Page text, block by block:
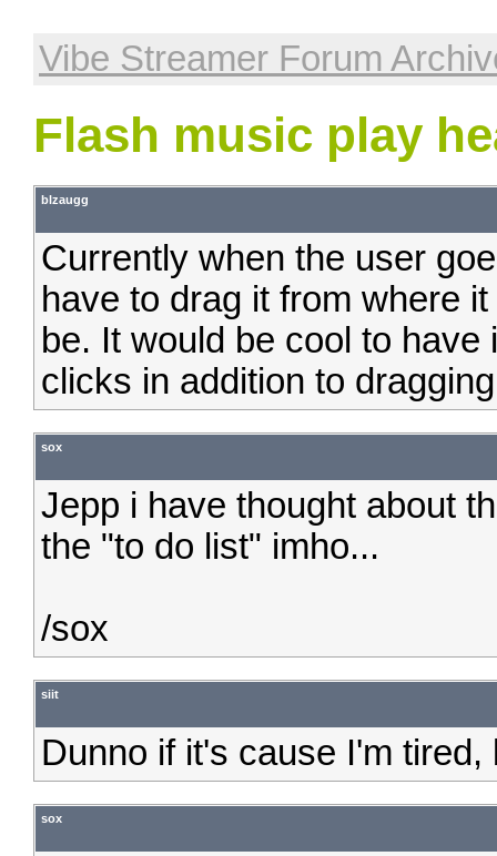
Vibe Streamer Forum
Flash music play
blzaugg
Currently when the user
have to drag it from where
be. It would be cool to
clicks in addition to
sox
Jepp i have thought about
the "to do list" imho...
/sox
siit
Dunno if it's cause I'm
sox